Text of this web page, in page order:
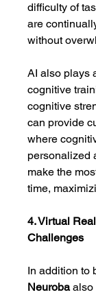
difficulty of
are
without
AI also plays
cognitive
cognitive
can provide
where
personalized
make the
time,
4. Virtual
Challenges
In addition to
Neuroba also